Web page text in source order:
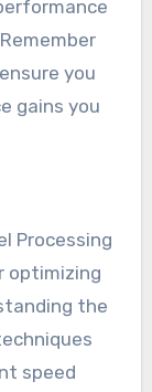
you
gains you
Processing
optimizing
the
speed